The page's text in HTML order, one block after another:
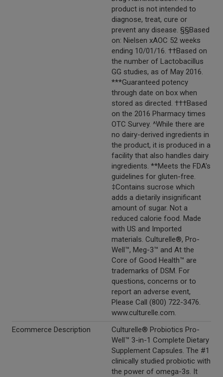
product is not intended to
diagnose, treat, cure or
prevent any disease. §§Based
on: Nielsen xAOC 52 weeks
ending 10/01/16. ††Based on
the number of Lactobacillus
GG studies, as of May 2016.
***Guaranteed potency
through date on box when
stored as directed. †††Based
on the 2016 Pharmacy times
OTC Survey. ^While there are
no dairy-derived ingredients in
the product, it is produced in a
facility that also handles dairy
ingredients. **Meets the FDA's
guidelines for gluten-free.
‡Contains sucrose which
adds a dietarily insignificant
amount of sugar. Not a
reduced calorie food. Made
with US and Imported
materials. Culturelle®, Pro-
Well™, Meg-3™ and At the
Core of Good Health™ are
trademarks of DSM. For
questions, concerns or to
report an adverse event,
Please Call (800) 722-3476.
www.culturelle.com.
Ecommerce Description
Culturelle® Probiotics Pro-
Well™ 3-in-1 Complete Dietary
Supplement Capsules. The #1
clinically studied probiotic with
the power of omega-3s. It